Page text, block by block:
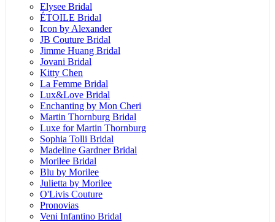
Elysee Bridal
ÉTOILE Bridal
Icon by Alexander
JB Couture Bridal
Jimme Huang Bridal
Jovani Bridal
Kitty Chen
La Femme Bridal
Lux&Love Bridal
Enchanting by Mon Cheri
Martin Thornburg Bridal
Luxe for Martin Thornburg
Sophia Tolli Bridal
Madeline Gardner Bridal
Morilee Bridal
Blu by Morilee
Julietta by Morilee
O'Livis Couture
Pronovias
Veni Infantino Bridal